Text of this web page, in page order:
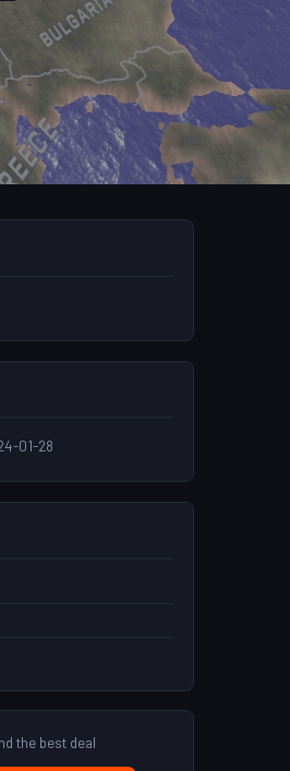
01-28
the best deal